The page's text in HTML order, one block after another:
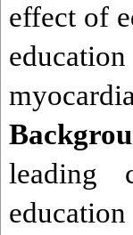
effect of
leading